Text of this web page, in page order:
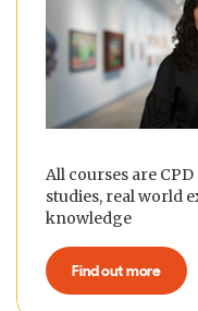
All courses are
studies, real world
knowledge
Find out more